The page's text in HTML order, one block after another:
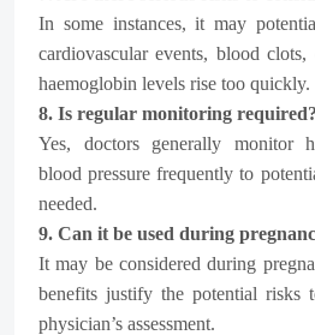
In some instances, it may
cardiovascular events, blood
haemoglobin levels rise too quickly.
8. Is regular monitoring required?
Yes, doctors generally monitor
blood pressure frequently to
needed.
9. Can it be used during
It may be considered during
benefits justify the potential risks
physician’s assessment.